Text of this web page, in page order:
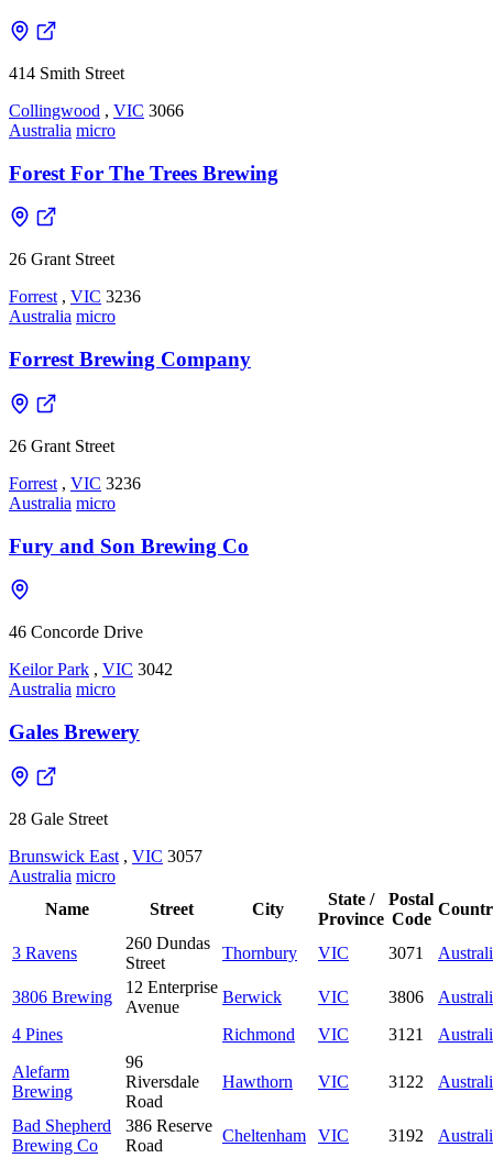
414 Smith Street
Collingwood , VIC 3066
Australia micro
Forest For The Trees Brewing
26 Grant Street
Forrest , VIC 3236
Australia micro
Forrest Brewing Company
26 Grant Street
Forrest , VIC 3236
Australia micro
Fury and Son Brewing Co
46 Concorde Drive
Keilor Park , VIC 3042
Australia micro
Gales Brewery
28 Gale Street
Brunswick East , VIC 3057
Australia micro
Name
Street City
State /
Province
Postal
Code
3 Ravens
260 Dundas
Street
Thornbury VIC 3071
3806 Brewing
12 Enterprise
Avenue
Berwick VIC 3806
4 Pines
Richmond VIC 3121
Alefarm
Brewing
96
Riversdale
Road
Hawthorn VIC 3122
Bad Shepherd
Brewing Co
386 Reserve
Road
Cheltenham VIC 3192